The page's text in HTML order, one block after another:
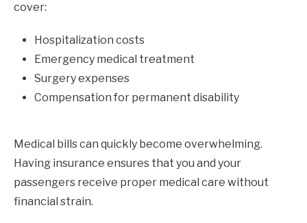
cover:
Hospitalization costs
Emergency medical treatment
Surgery expenses
Compensation for permanent disability
Medical bills can quickly become overwhelming.
Having insurance ensures that you and your
passengers receive proper medical care without
financial strain.